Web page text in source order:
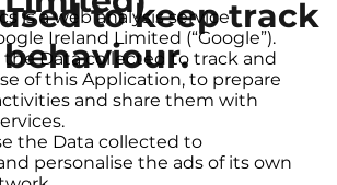
to keep track
is a web analysis service
Ireland Limited (“Google”).
the Data collected to track and
of this Application, to prepare
and share them with
the Data collected to
personalise the ads of its own